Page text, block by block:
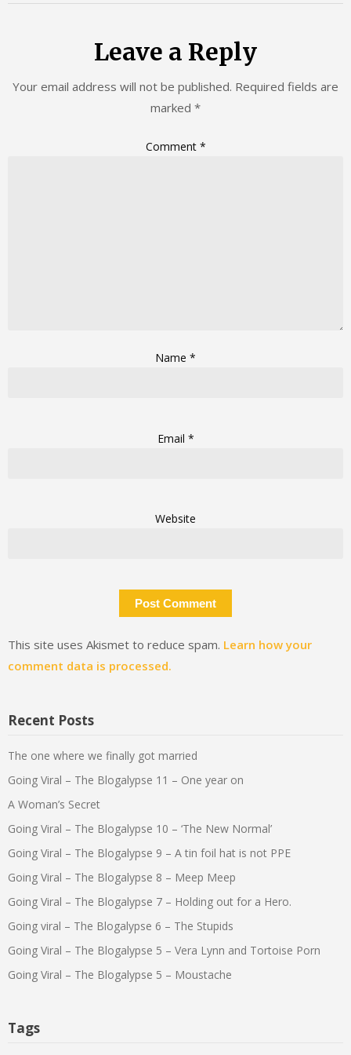
Leave a Reply
Your email address will not be published. Required fields are
marked *
Comment *
Name *
Email *
Website
This site uses Akismet to reduce spam. Learn how your
comment data is processed.
Recent Posts
The one where we finally got married
Going Viral – The Blogalypse 11 – One year on
A Woman’s Secret
Going Viral – The Blogalypse 10 – ‘The New Normal’
Going Viral – The Blogalypse 9 – A tin foil hat is not PPE
Going Viral – The Blogalypse 8 – Meep Meep
Going Viral – The Blogalypse 7 – Holding out for a Hero.
Going viral – The Blogalypse 6 – The Stupids
Going Viral – The Blogalypse 5 – Vera Lynn and Tortoise Porn
Going Viral – The Blogalypse 5 – Moustache
Tags